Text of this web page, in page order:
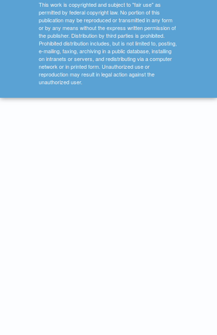
This work is copyrighted and subject to "fair use" as
permitted by federal copyright law. No portion of this
publication may be reproduced or transmitted in any form
or by any means without the express written permission of
the publisher. Distribution by third parties is prohibited.
Prohibited distribution includes, but is not limited to, posting,
e-mailing, faxing, archiving in a public database, installing
on intranets or servers, and redistributing via a computer
network or in printed form. Unauthorized use or
reproduction may result in legal action against the
unauthorized user.